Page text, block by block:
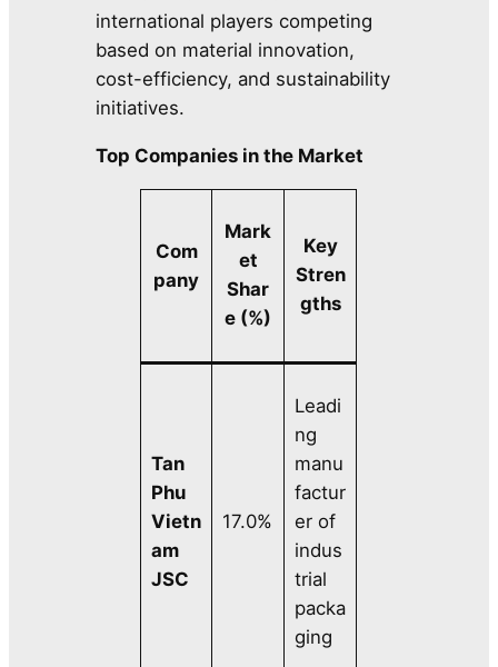
international players competing
based on material innovation,
cost-efficiency, and sustainability
initiatives.
Top Companies in the Market
Com
pany
Mark
et
Shar
e (%)
Key
Stren
gths
Tan
Phu
Vietn
am
JSC
17.0%
Leadi
ng
manu
factur
er of
indus
trial
packa
ging